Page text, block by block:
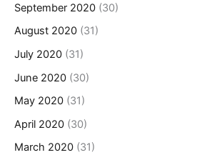
September 2020 (30)
August 2020 (31)
July 2020 (31)
June 2020 (30)
May 2020 (31)
April 2020 (30)
March 2020 (31)